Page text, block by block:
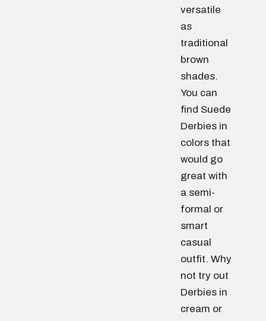
versatile
as
traditional
brown
shades.
You can
find Suede
Derbies in
colors that
would go
great with
a semi-
formal or
smart
casual
outfit. Why
not try out
Derbies in
cream or